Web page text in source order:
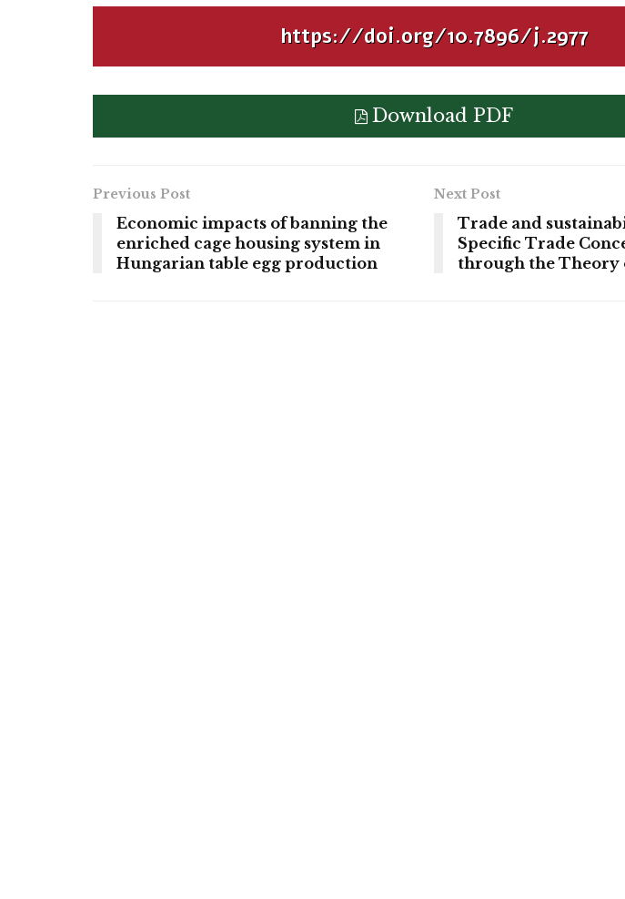
https://doi.org/10.7896/j.2977
Download PDF
Previous Post
Economic impacts of banning the
enriched cage housing system in
Hungarian table egg production
Next Post
Trade and
Specific Trade
through the Theory